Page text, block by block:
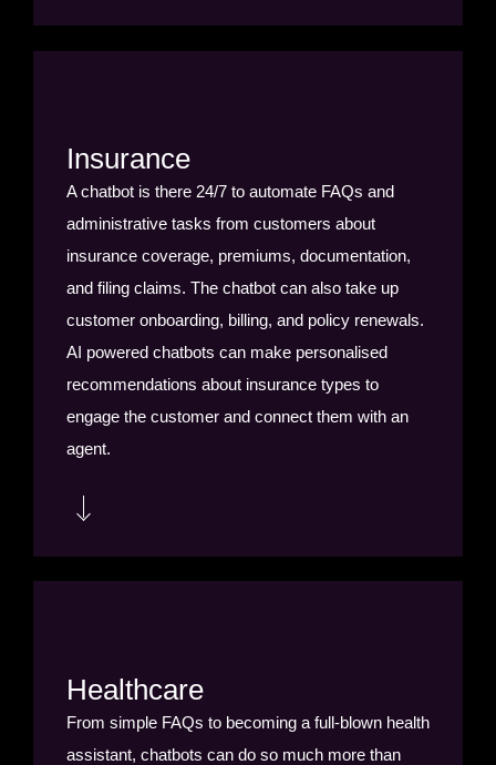
customer monitor spend, review account
information, and more.
Insurance
A chatbot is there 24/7 to automate FAQs and
administrative tasks from customers about
insurance coverage, premiums, documentation,
and filing claims. The chatbot can also take up
customer onboarding, billing, and policy renewals.
AI powered chatbots can make personalised
recommendations about insurance types to
engage the customer and connect them with an
agent.
Chatbots can also be used to send important
notifications and alerts to customers.
Healthcare
From simple FAQs to becoming a full-blown health
assistant, chatbots can do so much more than